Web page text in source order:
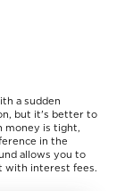
a sudden
but it's better to
money is tight,
in the
allows you to
with interest fees.